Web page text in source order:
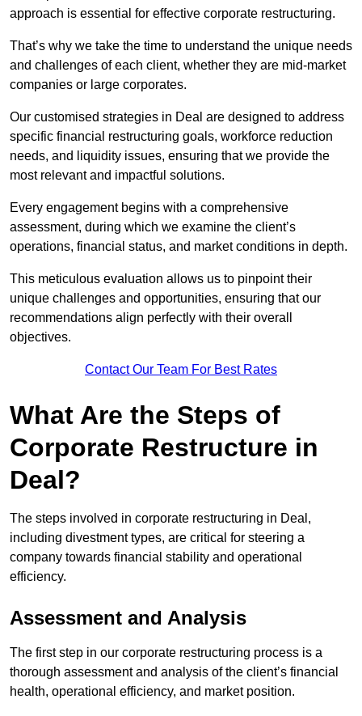
approach is essential for effective corporate restructuring.
That’s why we take the time to understand the unique needs
and challenges of each client, whether they are mid-market
companies or large corporates.
Our customised strategies in Deal are designed to address
specific financial restructuring goals, workforce reduction
needs, and liquidity issues, ensuring that we provide the
most relevant and impactful solutions.
Every engagement begins with a comprehensive
assessment, during which we examine the client’s
operations, financial status, and market conditions in depth.
This meticulous evaluation allows us to pinpoint their
unique challenges and opportunities, ensuring that our
recommendations align perfectly with their overall
objectives.
Contact Our Team For Best Rates
What Are the Steps of
Corporate Restructure in
Deal?
The steps involved in corporate restructuring in Deal,
including divestment types, are critical for steering a
company towards financial stability and operational
efficiency.
Assessment and Analysis
The first step in our corporate restructuring process is a
thorough assessment and analysis of the client’s financial
health, operational efficiency, and market position.